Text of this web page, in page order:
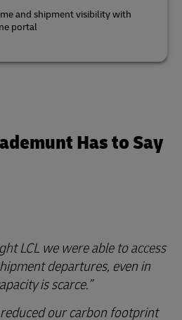
and shipment visibility with
portal
Has to Say
LCL we were able to access
departures, even in
is scarce.
our carbon footprint